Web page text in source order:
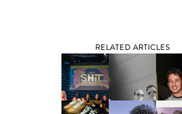
RELATED ARTICLES